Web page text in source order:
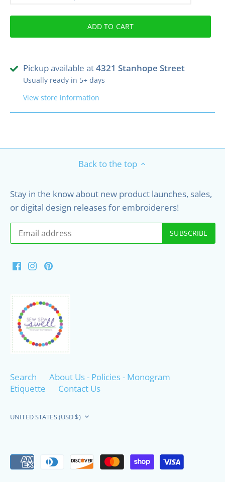
ADD TO CART
Pickup available at4321 Stanhope Street
Usually ready in 5+ days
View store information
Back to the top
Stay in the know about new product launches, sales,
or digital design releases for embroiderers!
Search
About Us - Policies - Monogram
Etiquette
Contact Us
Currency
UNITED STATES (USD $)